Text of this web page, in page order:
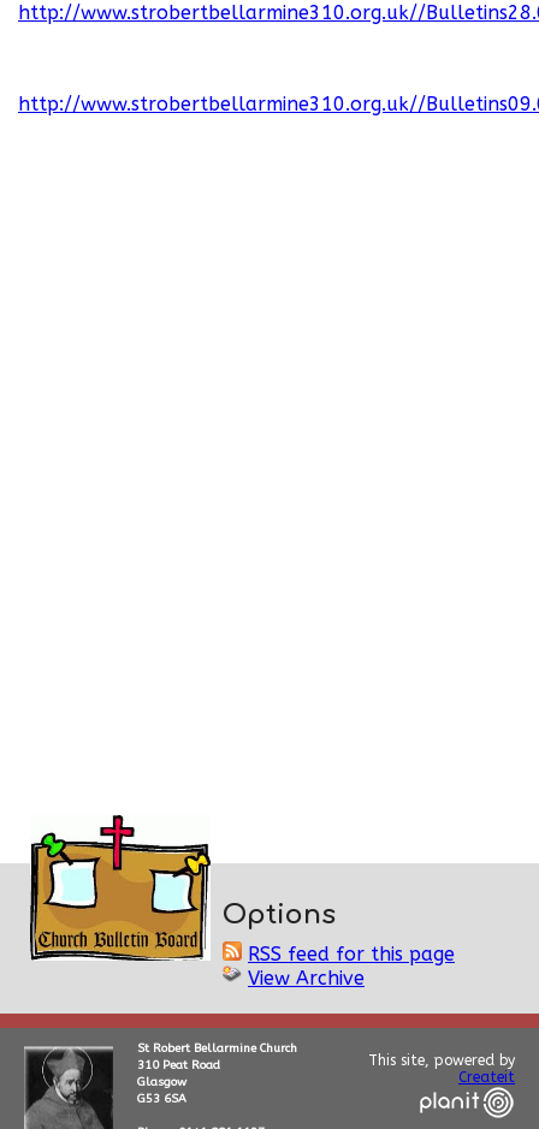
http://www.strobertbellarmine310.org.uk//
http://www.strobertbellarmine310.org.uk//
Options
RSS feed for this page
View Archive
St Robert Bellarmine Church
310 Peat Road
Glasgow
G53 6SA
This site, powered by
Createit